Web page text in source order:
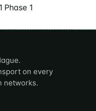
Phase 1
on every
networks.